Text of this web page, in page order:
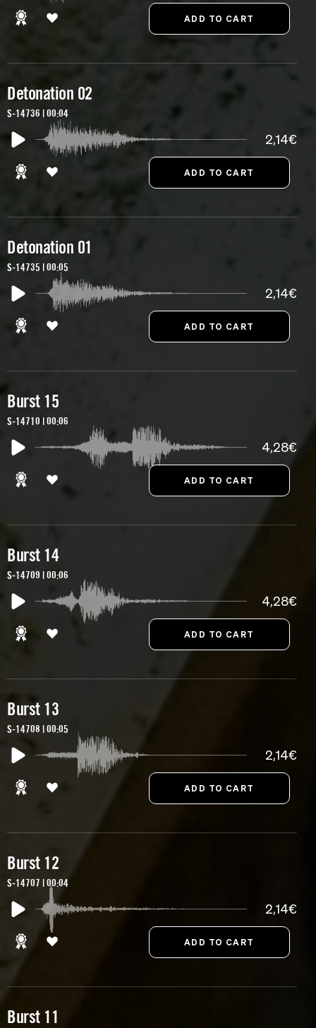
Detonation 02
S-14736 | 00:04
2,14€
Detonation 01
S-14735 | 00:05
2,14€
Burst 15
S-14710 | 00:06
4,28€
Burst 14
S-14709 | 00:06
4,28€
Burst 13
S-14708 | 00:05
2,14€
Burst 12
S-14707 | 00:04
2,14€
Burst 11